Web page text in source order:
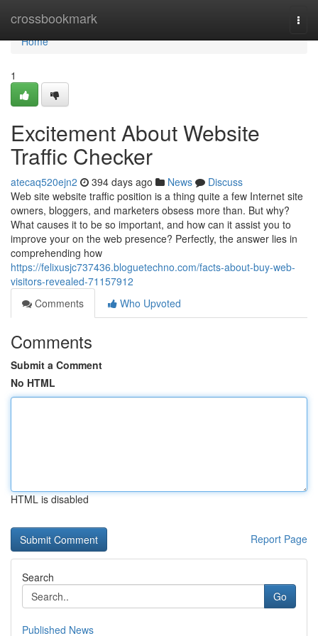
crossbookmark
Home
Home
1
Excitement About Website
Traffic Checker
atecaq520ejn2 394 days ago News
Discuss
Web site website traffic position is a thing quite a few Internet site
owners, bloggers, and marketers obsess more than. But why?
What causes it to be so important, and how can it assist you to
improve your on the web presence? Perfectly, the answer lies in
comprehending how
https://felixusjc737436.bloguetechno.com/facts-about-buy-web-
visitors-revealed-71157912
Comments
Who Upvoted
Comments
Submit a Comment
No HTML
HTML is disabled
Report Page
Search
Go
Published News